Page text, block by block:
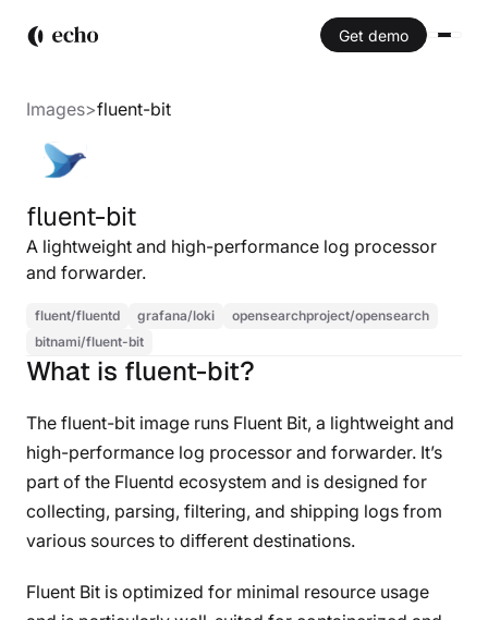
Get demo
Images>fluent-bit
fluent-bit
A lightweight and high-performance log processor
and forwarder.
fluent/fluentd grafana/loki
opensearchproject/opensearch
bitnami/fluent-bit
What is fluent-bit?
The fluent-bit image runs Fluent Bit, a lightweight and
high-performance log processor and forwarder. It’s
part of the Fluentd ecosystem and is designed for
collecting, parsing, filtering, and shipping logs from
various sources to different destinations.
Fluent Bit is optimized for minimal resource usage